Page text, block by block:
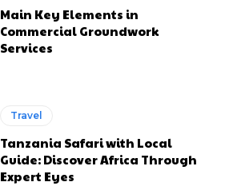
Main Key Elements in
Commercial Groundwork
Services
Travel
Tanzania Safari with Local
Guide: Discover Africa Through
Expert Eyes